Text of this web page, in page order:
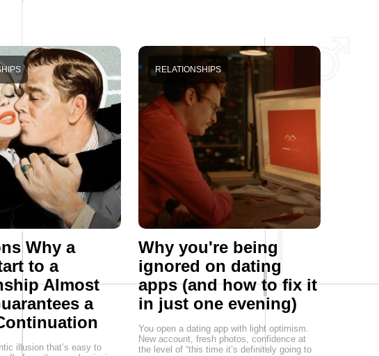
Why a
to a
Almost
a
illusion that’s easy to
Why you're being
ignored on dating
apps (and how to fix it
in just one evening)
RELATIONSHIPS
You open a dating app with light optimism.
New account, fresh photos, confidence at
the level of “this time it’s definitely going to